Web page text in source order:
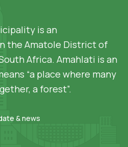
is an
the Amatole District of
Africa. Amahlati is an
“a place where many
a forest”.
& news